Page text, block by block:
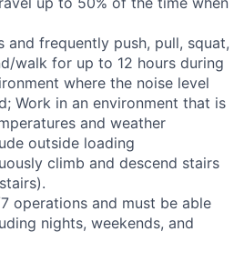
frequently push, pull, squat,
walk for up to 12 hours during
where the noise level
Work in an environment that is
and weather
outside loading
climb and descend stairs
operations and must be able
nights, weekends, and